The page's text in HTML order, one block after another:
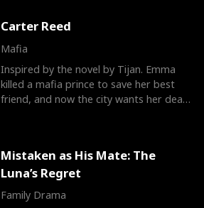
Carter Reed
Mafia
Inspired by the novel by Tijan. Emma
killed a mafia prince to save her best
friend, and now the city wants her dead.
Mistaken as His Mate: The
Luna’s Regret
Family Drama